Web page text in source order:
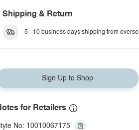
Shipping & Return
5 - 10 business days shipping from
Sign Up to Shop
for Retailers
No: 10010067175